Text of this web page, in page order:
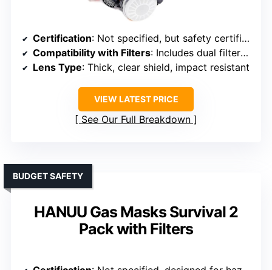
Certification: Not specified, but safety certifications implied
Compatibility with Filters: Includes dual filters, compatible with standard filters
Lens Type: Thick, clear shield, impact resistant
VIEW LATEST PRICE
See Our Full Breakdown
HANUU Gas Masks Survival 2
Pack with Filters
BUDGET SAFETY